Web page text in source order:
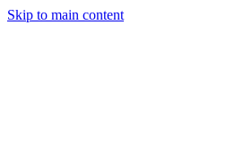
Skip to main content